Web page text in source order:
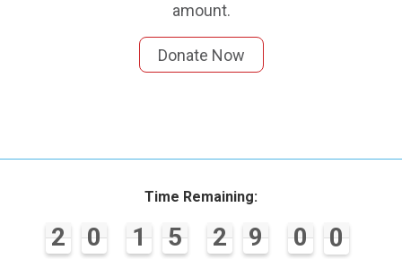
amount.
Donate Now
Time Remaining:
2
2
2
2 0
4
0
4 1
1
1
1 5
5
5
5 2
2
2
2 9
9
9
9 0
0
0
0 0
0
0
0